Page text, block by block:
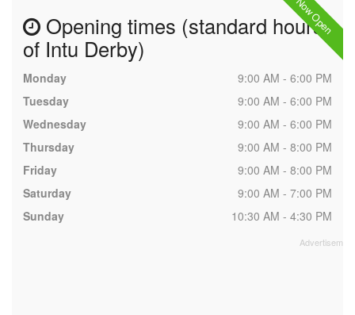
Now Open
Opening times (standard hours
of Intu Derby)
Monday
9:00 AM - 6:00 PM
Tuesday
9:00 AM - 6:00 PM
Wednesday
9:00 AM - 6:00 PM
Thursday
9:00 AM - 8:00 PM
Friday
9:00 AM - 8:00 PM
Saturday
9:00 AM - 7:00 PM
Sunday
10:30 AM - 4:30 PM